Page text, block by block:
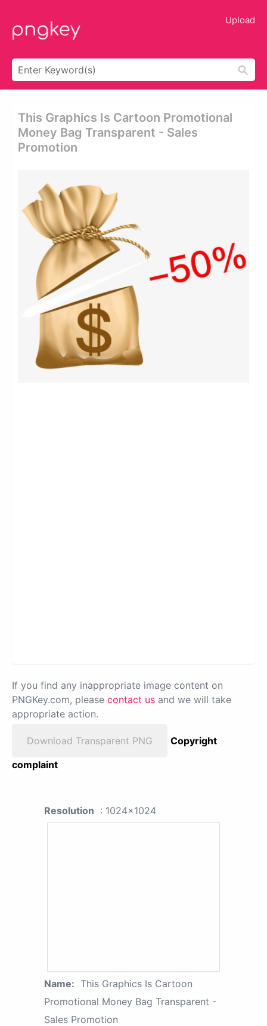
Upload
This Graphics Is Cartoon Promotional
Money Bag Transparent - Sales
Promotion
If you find any inappropriate image content on
PNGKey.com, please contact us and we will take
appropriate action.
Download Transparent PNG
Copyright
complaint
Resolution : 1024x1024
Name: This Graphics Is Cartoon
Promotional Money Bag Transparent -
Sales Promotion